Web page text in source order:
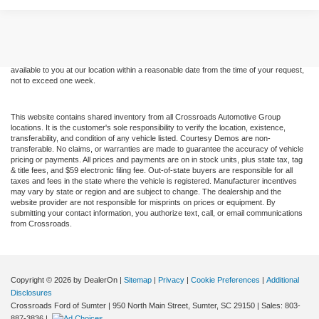
available to you at our location within a reasonable date from the time of your request,
not to exceed one week.
This website contains shared inventory from all Crossroads Automotive Group
locations. It is the customer's sole responsibility to verify the location, existence,
transferability, and condition of any vehicle listed. Courtesy Demos are non-
transferable. No claims, or warranties are made to guarantee the accuracy of vehicle
pricing or payments. All prices and payments are on in stock units, plus state tax, tag
& title fees, and $59 electronic filing fee. Out-of-state buyers are responsible for all
taxes and fees in the state where the vehicle is registered. Manufacturer incentives
may vary by state or region and are subject to change. The dealership and the
website provider are not responsible for misprints on prices or equipment. By
submitting your contact information, you authorize text, call, or email communications
from Crossroads.
Copyright © 2026 by DealerOn | Sitemap | Privacy | Cookie Preferences | Additional
Disclosures
Crossroads Ford of Sumter | 950 North Main Street, Sumter, SC 29150 | Sales: 803-